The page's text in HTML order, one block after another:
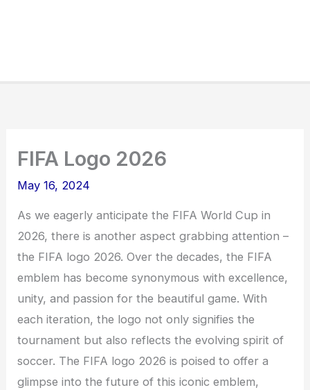
FIFA Logo 2026
May 16, 2024
As we eagerly anticipate the FIFA World Cup in
2026, there is another aspect grabbing attention –
the FIFA logo 2026. Over the decades, the FIFA
emblem has become synonymous with excellence,
unity, and passion for the beautiful game. With
each iteration, the logo not only signifies the
tournament but also reflects the evolving spirit of
soccer. The FIFA logo 2026 is poised to offer a
glimpse into the future of this iconic emblem,